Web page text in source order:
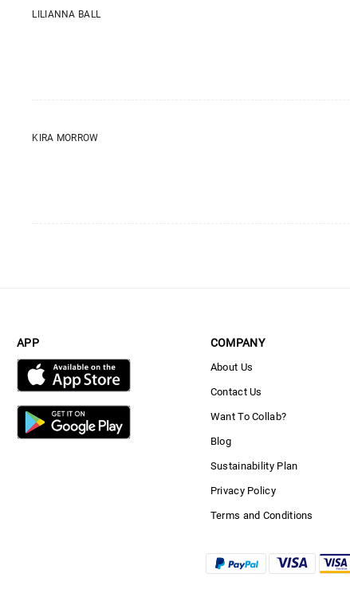
LILIANNA BALL
KIRA MORROW
APP COMPANY
About Us
Contact Us
Want To Collab?
Blog
Sustainability Plan
Privacy Policy
Terms and Conditions